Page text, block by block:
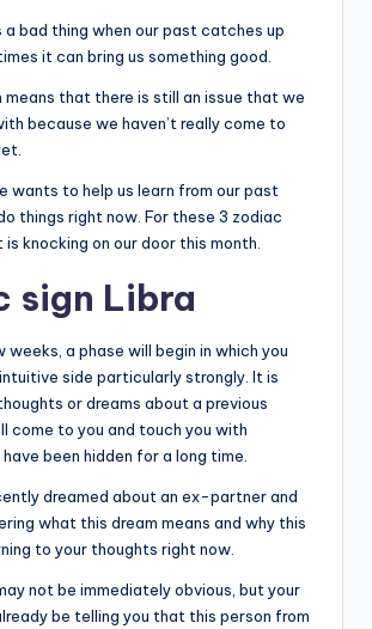
a bad thing when our past catches up
it can bring us something good.
means that there is still an issue that we
because we haven’t really come to
wants to help us learn from our past
things right now. For these 3 zodiac
knocking on our door this month.
sign Libra
weeks, a phase will begin in which you
side particularly strongly. It is
or dreams about a previous
come to you and touch you with
been hidden for a long time.
dreamed about an ex-partner and
what this dream means and why this
to your thoughts right now.
not be immediately obvious, but your
be telling you that this person from